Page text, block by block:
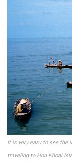
It is very easy to see the
traveling to Hon Khoai